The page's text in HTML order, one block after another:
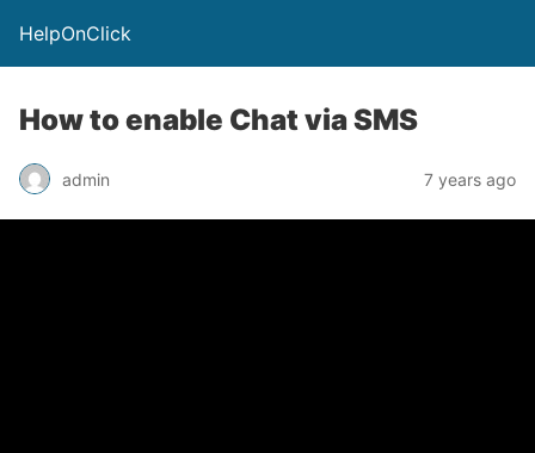
HelpOnClick
How to enable Chat via SMS
admin 7 years ago